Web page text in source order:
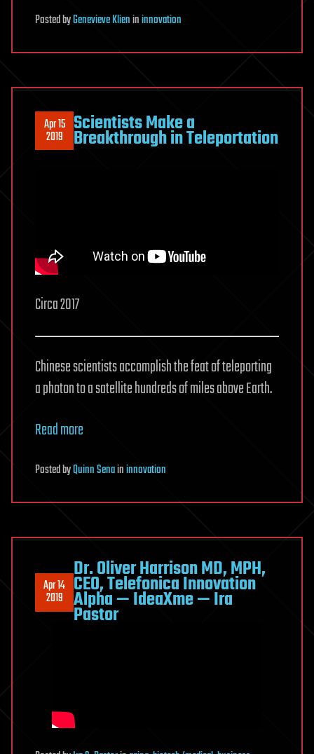
PostedbyGenevieve Klienininnovation
Apr 15
2019 Scientists Make a
Breakthrough in Teleportation
Circa 2017
Chinese scientists accomplish the feat of teleporting
a photon to a satellite hundreds of miles above Earth.
Read more
PostedbyQuinn Senaininnovation
Apr 14
2019
Dr. Oliver Harrison MD, MPH,
CEO, Telefonica Innovation
Alpha — IdeaXme — Ira
Pastor